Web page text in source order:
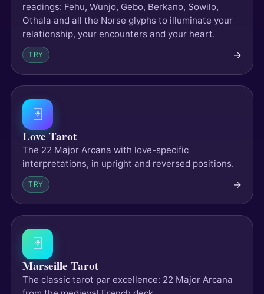
readings: Fehu, Wunjo, Gebo, Berkano, Sowilo,
Othala and all the Norse glyphs to illuminate your
relationship, your encounters and your heart.
TRY →
🃏
Love Tarot
The 22 Major Arcana with love-specific
interpretations, in upright and reversed positions.
TRY →
🃏
Marseille Tarot
The classic tarot par excellence: 22 Major Arcana